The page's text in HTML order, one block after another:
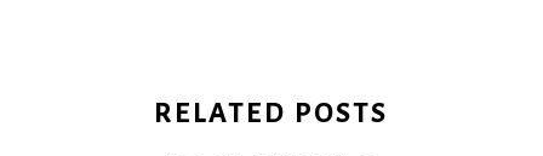
RELATED POSTS